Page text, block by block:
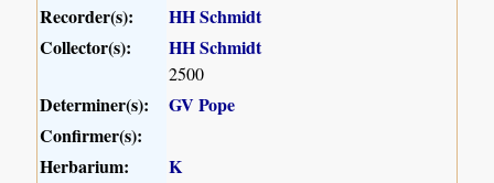
Recorder(s):
HH Schmidt
Collector(s):
HH Schmidt
2500
Determiner(s):
GV Pope
Confirmer(s):
Herbarium:
K